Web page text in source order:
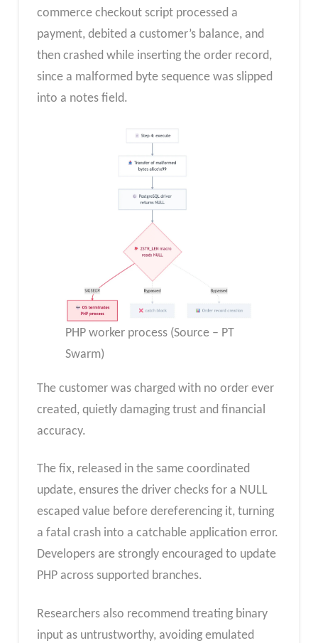
commerce checkout script processed a
payment, debited a customer’s balance, and
then crashed while inserting the order record,
since a malformed byte sequence was slipped
into a notes field.
PHP worker process (Source – PT
Swarm)
The customer was charged with no order ever
created, quietly damaging trust and financial
accuracy.
The fix, released in the same coordinated
update, ensures the driver checks for a NULL
escaped value before dereferencing it, turning
a fatal crash into a catchable application error.
Developers are strongly encouraged to update
PHP across supported branches.
Researchers also recommend treating binary
input as untrustworthy, avoiding emulated